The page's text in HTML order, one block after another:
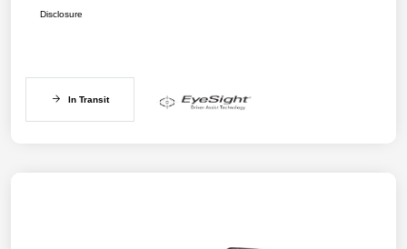
Disclosure
In Transit